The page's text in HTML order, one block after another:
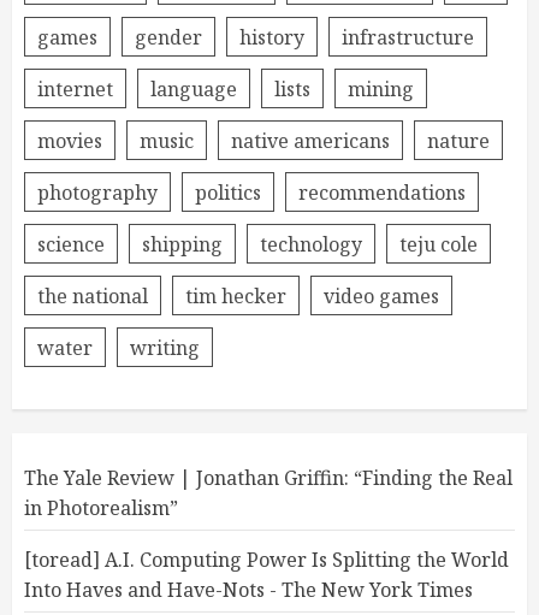
games
gender history
infrastructure
internet
language lists
mining
movies
music native americans
nature
photography
politics
recommendations
science
shipping technology
teju cole
the national
tim hecker
video games
water
writing
The Yale Review | Jonathan Griffin: “Finding the Real
in Photorealism”
[toread] A.I. Computing Power Is Splitting the World
Into Haves and Have-Nots - The New York Times